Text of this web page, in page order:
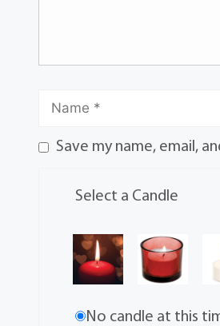
Save my name, email,
Select a Candle
No candle at this